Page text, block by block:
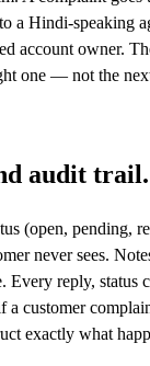
a Hindi-speaking
account owner.
one — not the
audit trail.
(open, pending,
never sees.
Every reply, status
customer
exactly what